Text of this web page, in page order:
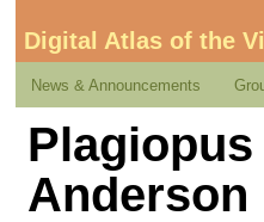
Digital Atlas of the
News & Announcements
Anderson